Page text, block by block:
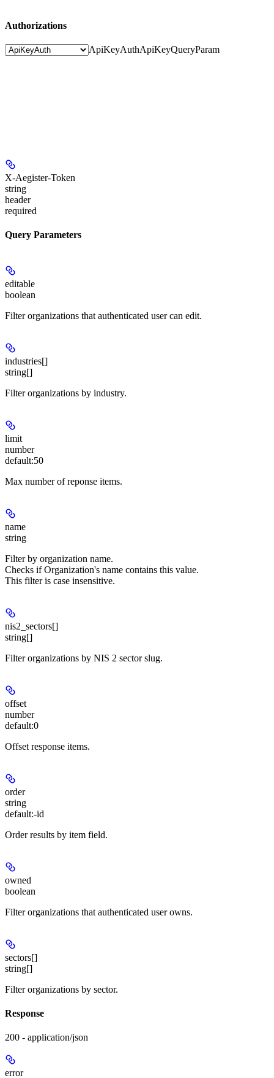
Authorizations
ApiKeyAuthApiKeyQueryParam
X-Aegister-Token
string
header
required
Query Parameters
editable
boolean
Filter organizations that authenticated user can edit.
industries[]
string[]
Filter organizations by industry.
limit
number
default:50
Max number of reponse items.
name
string
Filter by organization name.
Checks if Organization's name contains this value.
This filter is case insensitive.
nis2_sectors[]
string[]
Filter organizations by NIS 2 sector slug.
offset
number
default:0
Offset response items.
order
string
default:-id
Order results by item field.
owned
boolean
Filter organizations that authenticated user owns.
sectors[]
string[]
Filter organizations by sector.
Response
200 - application/json
error